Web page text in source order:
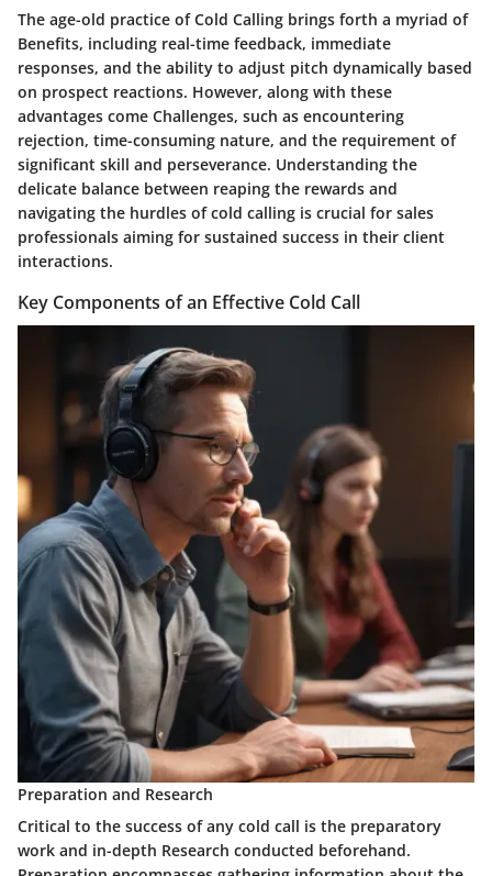
The age-old practice of Cold Calling brings forth a myriad of
Benefits, including real-time feedback, immediate
responses, and the ability to adjust pitch dynamically based
on prospect reactions. However, along with these
advantages come Challenges, such as encountering
rejection, time-consuming nature, and the requirement of
significant skill and perseverance. Understanding the
delicate balance between reaping the rewards and
navigating the hurdles of cold calling is crucial for sales
professionals aiming for sustained success in their client
interactions.
Key Components of an Effective Cold Call
Preparation and Research
Critical to the success of any cold call is the preparatory
work and in-depth Research conducted beforehand.